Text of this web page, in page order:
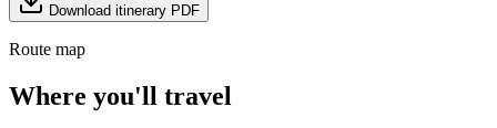
Download itinerary PDF
Route map
Where you'll travel